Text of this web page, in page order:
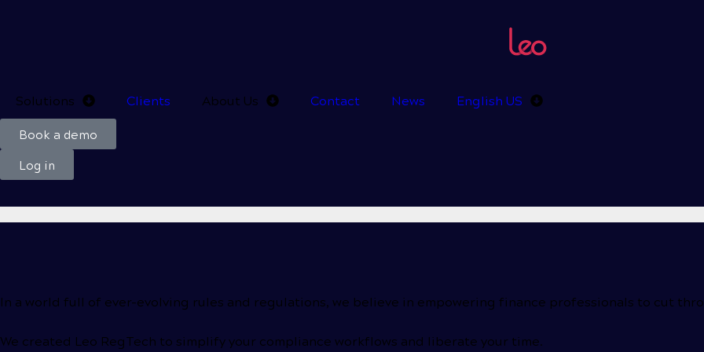
Solutions Clients About Us Contact News English US
Book a demo
Log in
In a world full of ever-evolving rules and regulations, we believe in empowering finance professionals to cut
We created Leo RegTech to simplify your compliance workflows and liberate your time.